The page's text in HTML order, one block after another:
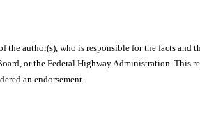
the author(s), who is responsible for the facts
or the Federal Highway Administration. This
an endorsement.